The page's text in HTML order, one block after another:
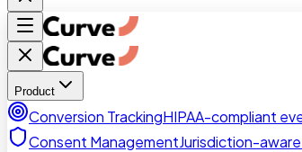
Product
Conversion TrackingHIPAA-compliant
Consent ManagementJurisdiction-